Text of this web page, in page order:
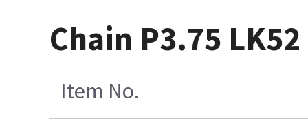
Chain P3.75
Item No.